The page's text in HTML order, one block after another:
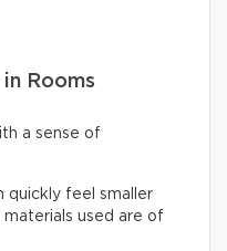
Rooms
a sense of
quickly feel smaller
used are of